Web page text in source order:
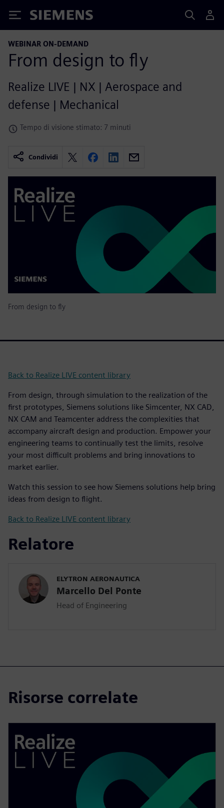
Siemens
WEBINAR ON-DEMAND
From design to fly
Realize LIVE | NX | Aerospace and
defense | Mechanical
Tempo di visione stimato: 7 minuti
Condividi
From design to fly
Back to Realize LIVE content library
From design, through simulation to the realization of the
first prototypes, Siemens solutions like Simcenter, NX CAD,
NX CAM and Teamcenter address the complexities that
accompany aircraft design and production. Empower your
engineering teams to continually test the limits, resolve
your most difficult problems and bring innovations to
market earlier.
Watch this session to see how Siemens solutions help bring
ideas from design to flight.
Back to Realize LIVE content library
Relatore
ELYTRON AERONAUTICA
Marcello Del Ponte
Head of Engineering
Risorse correlate